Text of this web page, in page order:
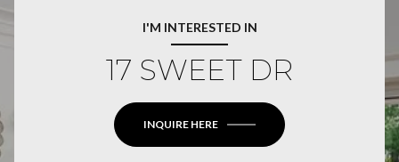
I'M INTERESTED IN
17 SWEET DR
INQUIRE HERE